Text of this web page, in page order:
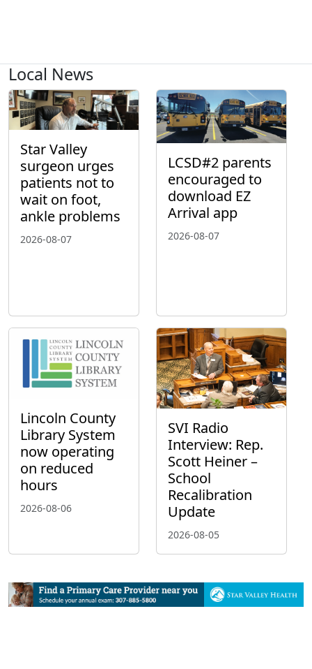
Local News
Star Valley
surgeon urges
patients not to
wait on foot,
ankle problems
2026-08-07
LCSD#2 parents
encouraged to
download EZ
Arrival app
2026-08-07
Lincoln County
Library System
now operating
on reduced
hours
2026-08-06
SVI Radio
Interview: Rep.
Scott Heiner –
School
Recalibration
Update
2026-08-05